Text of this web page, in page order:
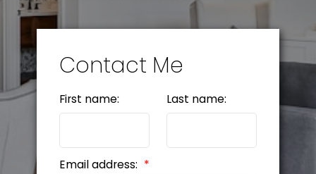
Contact Me
First name: Last name:
Email address: